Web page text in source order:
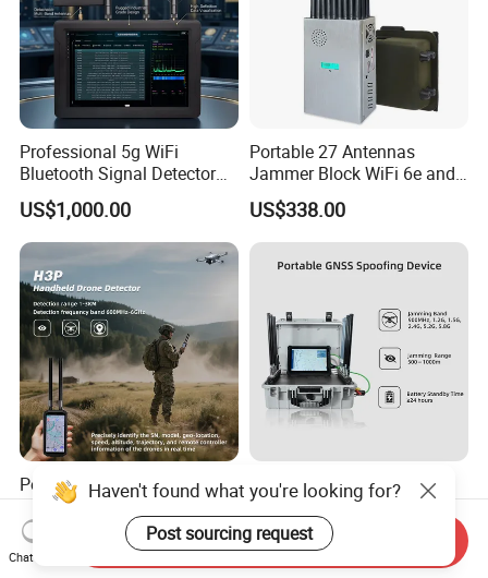
Professional 5g WiFi
Bluetooth Signal Detector
for Anti Eavesdropping
Surveillance
US$1,000.00
Portable 27 Antennas
Jammer Block WiFi 6e and
2g 3G 4G 5g All Mobile
Phones Used Worldwide
GPS WiFi RF
US$338.00
Portable Anti-Drone Detect
1-3km Dji Fpv 100-
6000MHz Low Frequency
Handheld Omni Uav Signal
Detector Positioning
US$3,500.00-3,680.00
100-6000MHz Portable
Suitcase Uav Detector
Spoofer Jammer System
Anti Drone Detection
Equipment
US$14,500.00-15,800.00
Haven't found what you're looking for?
Post sourcing request
Chat Now
Send Inquiry